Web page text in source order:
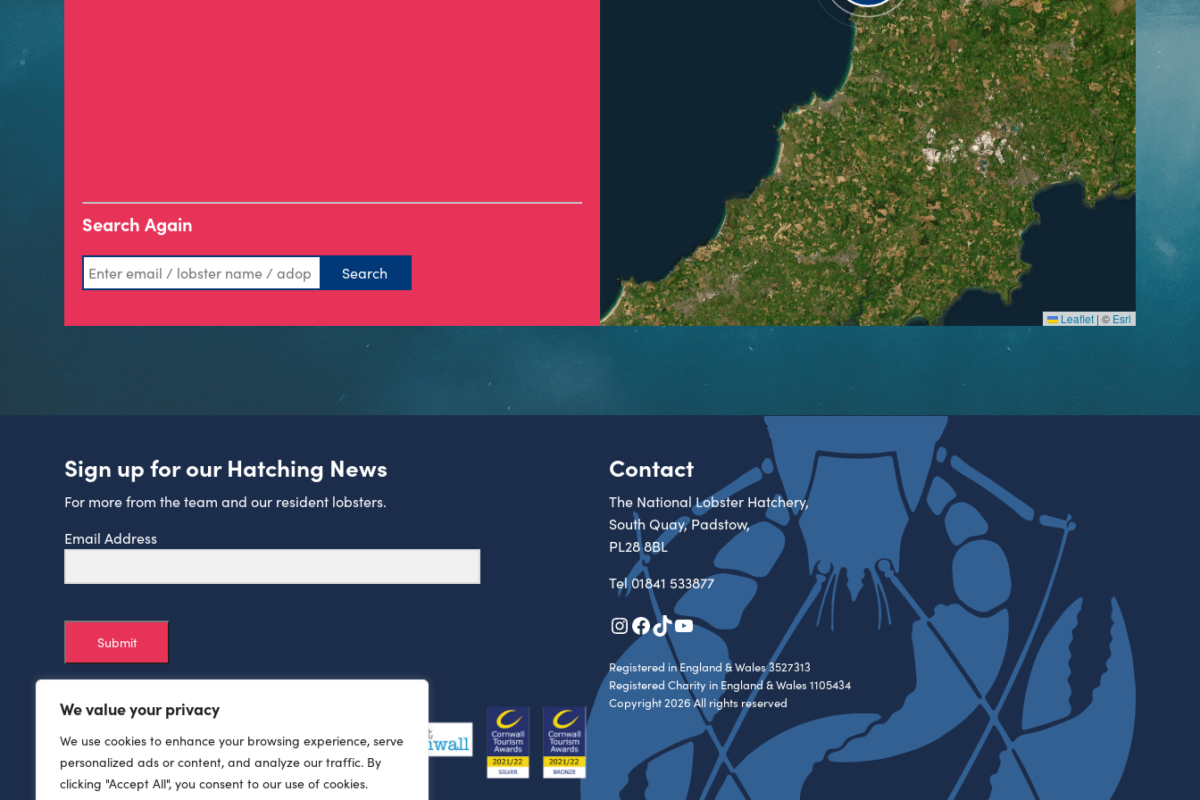
We value your privacy
We use cookies to enhance your browsing experience, serve
personalized ads or content, and analyze our traffic. By
clicking "Accept All", you consent to our use of cookies.
Search Again
Leaflet | © Esri
Sign up for our Hatching News
For more from the team and our resident lobsters.
Email Address
Submit
Contact
The National Lobster Hatchery,
South Quay, Padstow,
PL28 8BL
Tel01841 533877
Instagram
Facebook
TikTok
YouTube
Registered in England & Wales 3527313
Registered Charity in England & Wales 1105434
Copyright 2026 All rights reserved